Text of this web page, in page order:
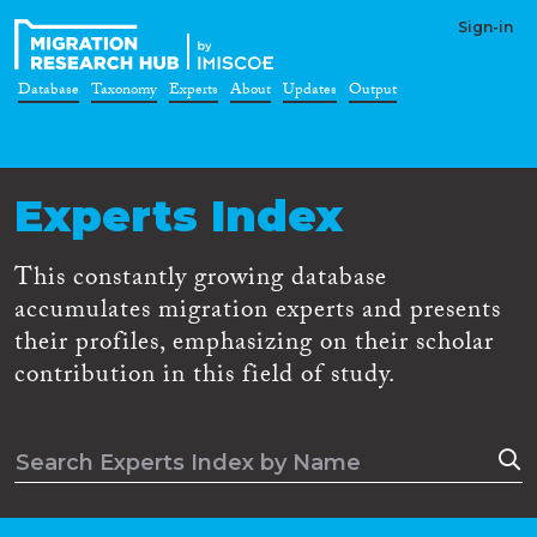
Sign-in
Database Taxonomy Experts About Updates Output
Experts Index
This constantly growing database
accumulates migration experts and presents
their profiles, emphasizing on their scholar
contribution in this field of study.